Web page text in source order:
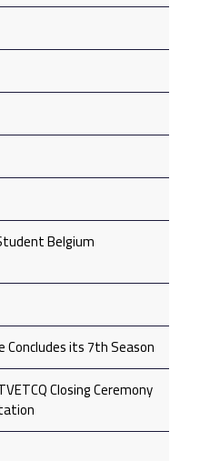
Belgium
Concludes its 7th Season
Closing Ceremony